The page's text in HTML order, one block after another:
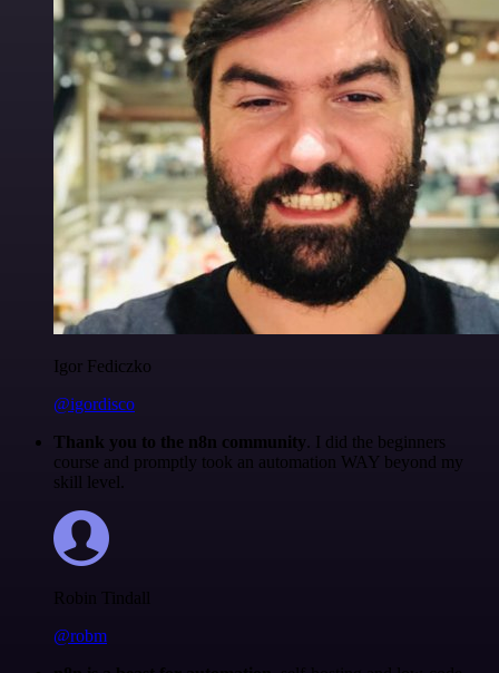
Igor Fediczko
@igordisco
Thank you to the n8n community. I did the beginners
course and promptly took an automation WAY beyond my
skill level.
Robin Tindall
@robm